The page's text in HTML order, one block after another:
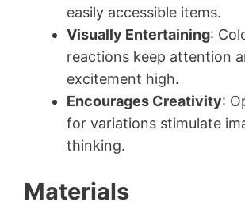
easily accessible items.
Visually Entertaining:
reactions keep attention
excitement high.
Encourages Creativity:
for variations stimulate
thinking.
Materials